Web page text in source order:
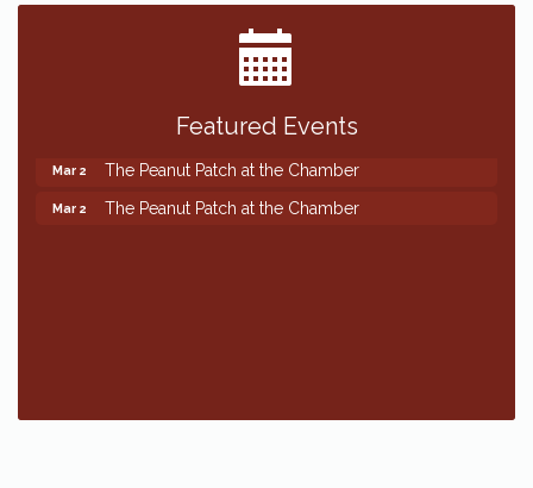
Featured Events
The Peanut Patch at the Chamber
The Peanut Patch at the Chamber